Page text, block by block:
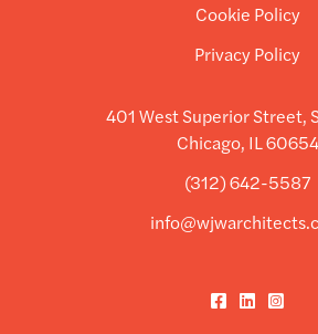
Cookie Policy
Privacy Policy
401 West Superior Street,
Chicago, IL 60654
(312) 642-5587
Facebook
LinkedIn